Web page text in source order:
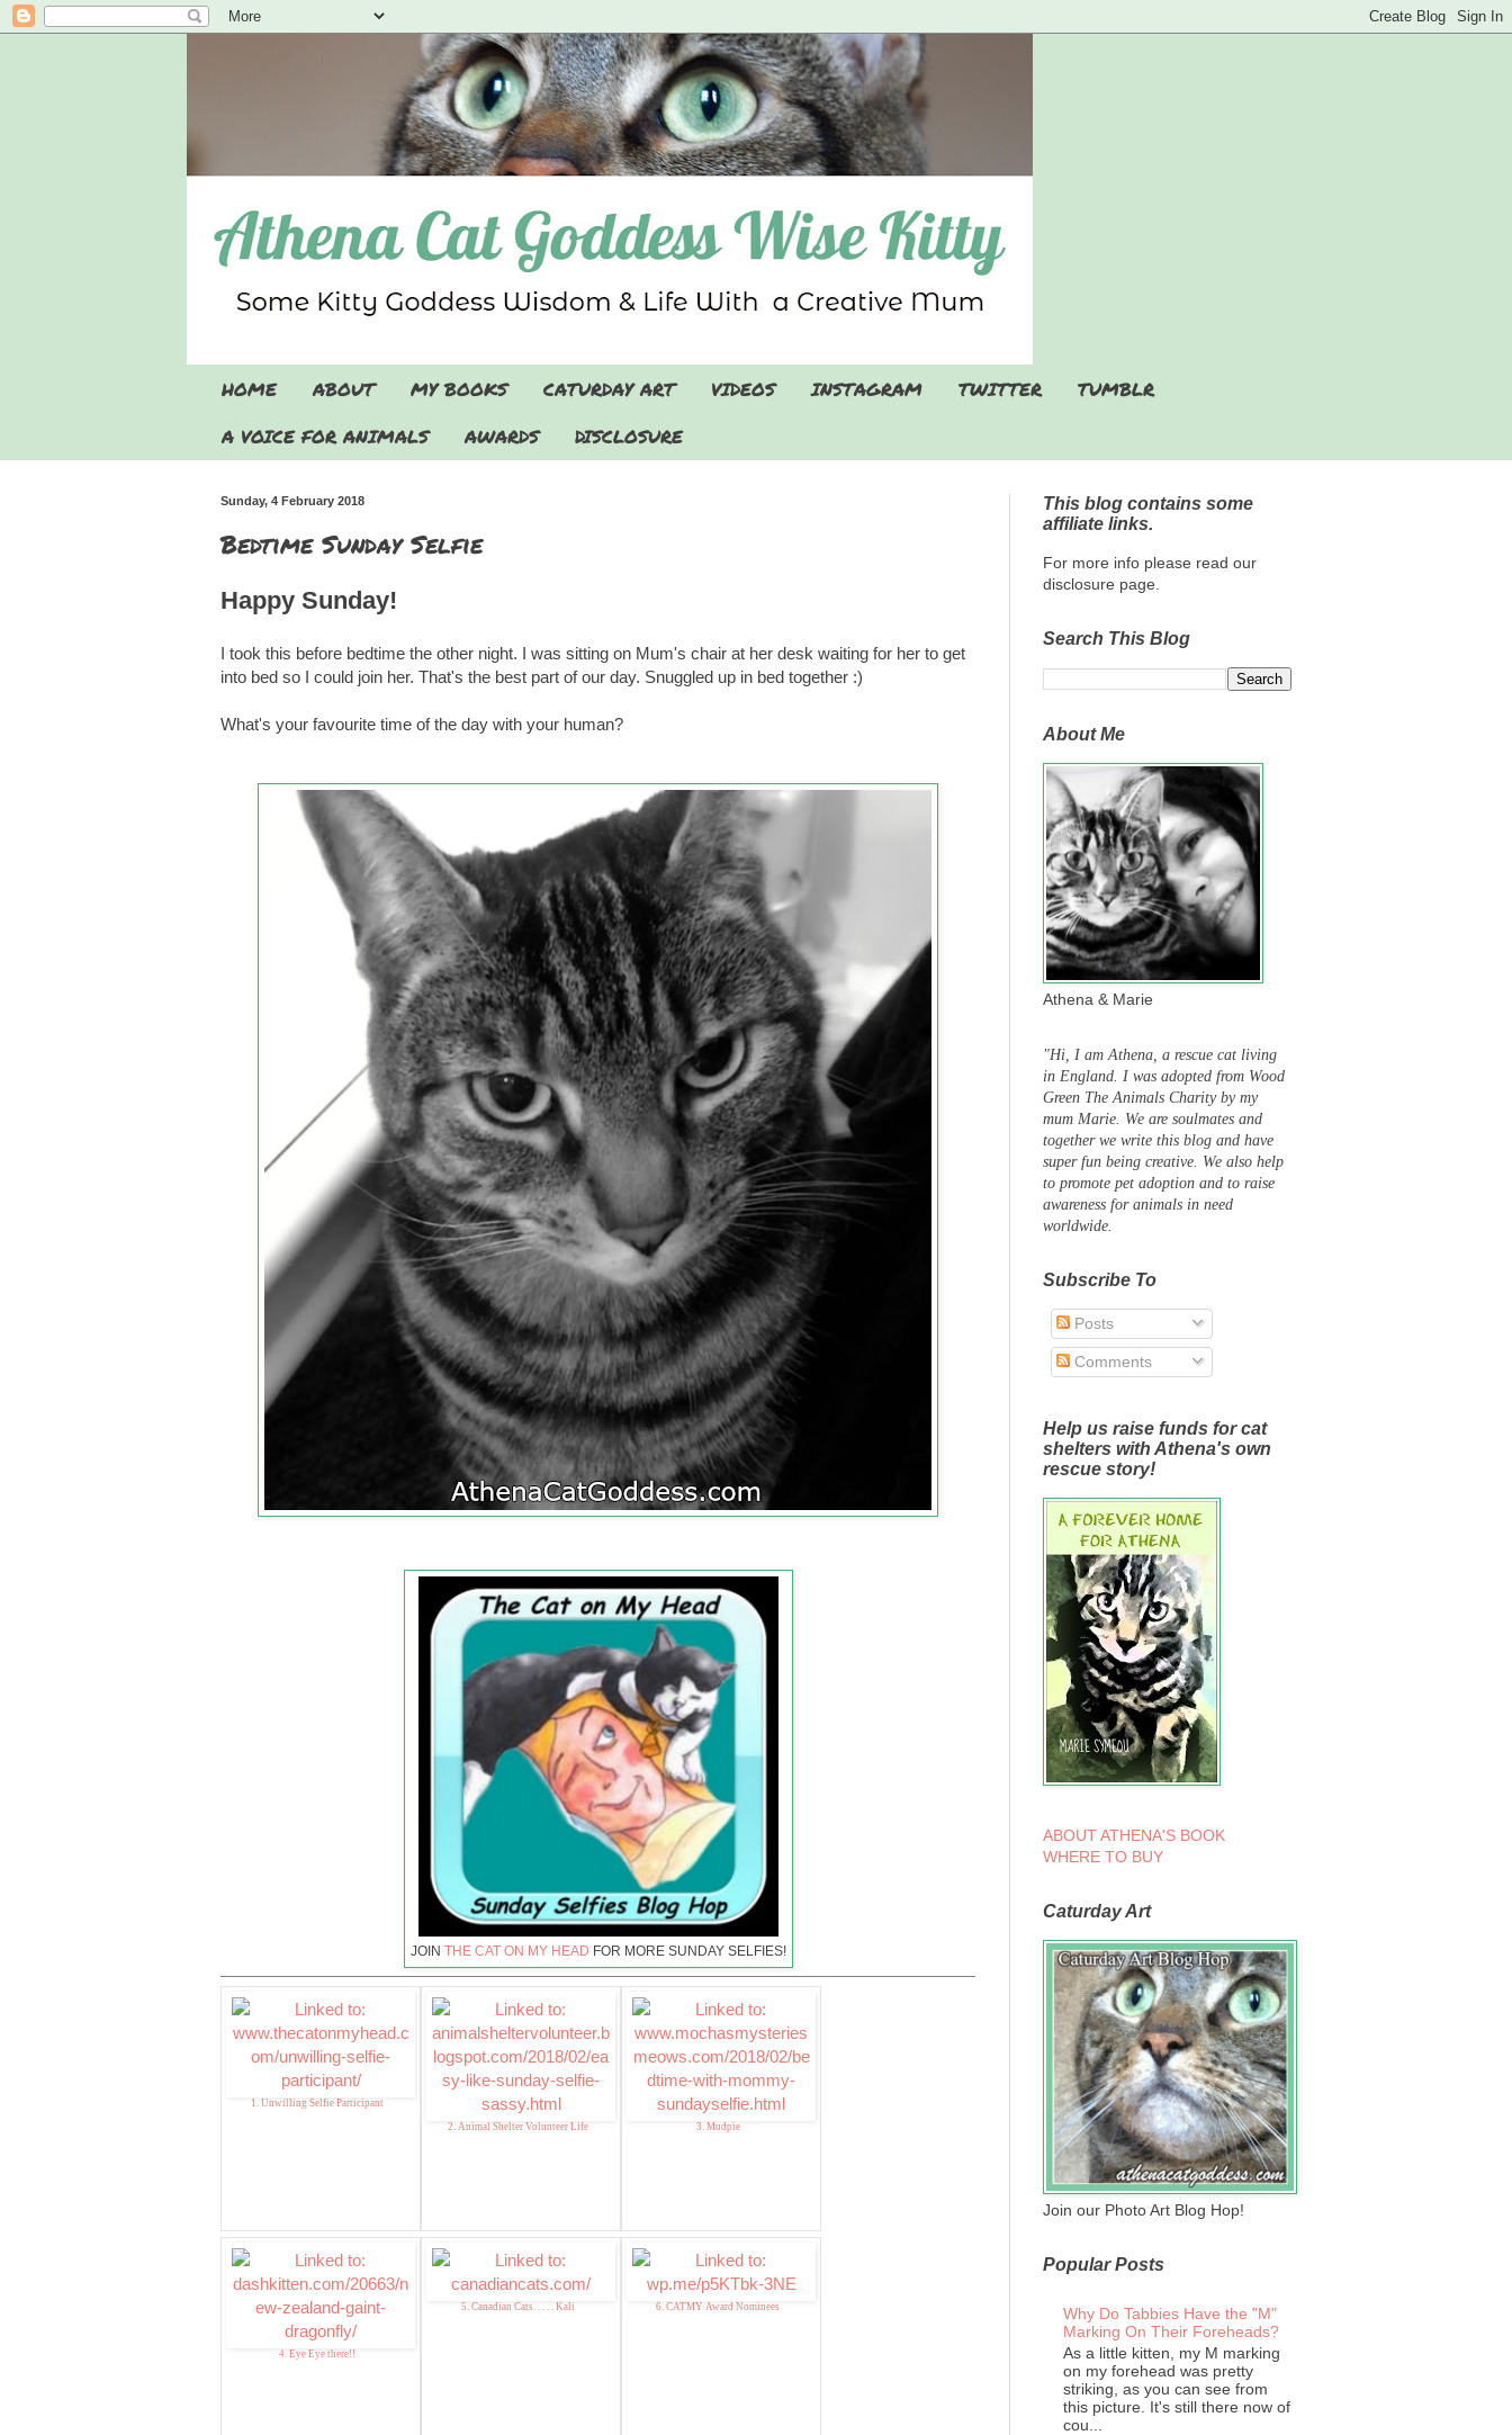
HOME ABOUT MY BOOKS CATURDAY ART VIDEOS INSTAGRAM TWITTER
TUMBLR
A VOICE FOR ANIMALS
AWARDS DISCLOSURE
Sunday, 4 February 2018
Bedtime Sunday Selfie
Happy Sunday!
I took this before bedtime the other night. I was sitting on Mum's chair at her desk waiting for her to get
into bed so I could join her. That's the best part of our day. Snuggled up in bed together :)
What's your favourite time of the day with your human?
JOIN THE CAT ON MY HEAD FOR MORE SUNDAY SELFIES!
1. Unwilling Selfie Participant
2. Animal Shelter Volunteer Life 3. Mudpie
4. Eye Eye there!!
5. Canadian Cats. . . . . Kali 6. CATMY Award Nominees
This blog contains some
affiliate links.
For more info please read our
disclosure page.
Search This Blog
About Me
Athena & Marie
"Hi, I am Athena, a rescue cat living
in England. I was adopted from Wood
Green The Animals Charity by my
mum Marie. We are soulmates and
together we write this blog and have
super fun being creative. We also help
to promote pet adoption and to raise
awareness for animals in need
worldwide.
Subscribe To
Posts
Comments
Help us raise funds for cat
shelters with Athena's own
rescue story!
ABOUT ATHENA'S BOOK
WHERE TO BUY
Caturday Art
Join our Photo Art Blog Hop!
Popular Posts
Why Do Tabbies Have the "M"
Marking On Their Foreheads?
As a little kitten, my M marking
on my forehead was pretty
striking, as you can see from
this picture. It's still there now of
cou...